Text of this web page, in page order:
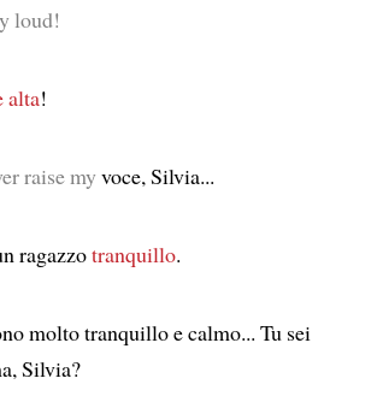
loud!
alta!
raise myvoce, Silvia...
ragazzotranquillo.
molto tranquillo e calmo... Tu sei
Silvia?